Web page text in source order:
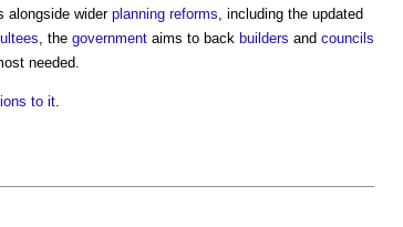
alongside widerplanning reforms, including the updated
, the government aims to back builders and councils
needed.
to it.